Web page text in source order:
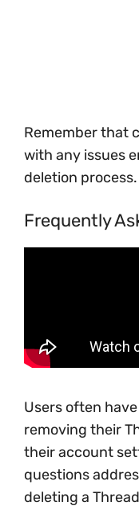
Remember that
with any issues
deletion process.
Frequently
Users often
removing their
their account
questions
deleting a